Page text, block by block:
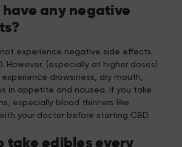
have any negative
experience negative side effects
However, (especially at higher doses)
drowsiness, dry mouth,
in appetite and nausea. If you take
especially blood thinners like
your doctor before starting CBD.
take edibles every